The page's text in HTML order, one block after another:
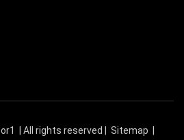
| All rights reserved | Sitemap